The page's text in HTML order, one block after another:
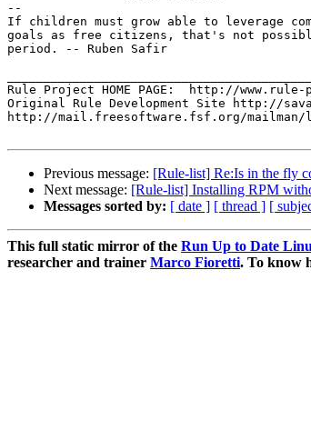
--
If children must grow able to leverage
goals as free citizens, that's not
period. -- Ruben Safir
Rule Project HOME PAGE:  http://
Original Rule Development Site http://
http://mail.freesoftware.fsf.org/
Previous message: [Rule-list] Re:Is in the fly
Next message: [Rule-list] Installing RPM
Messages sorted by: [ date ] [ thread ] [
This full static mirror of the Run Up to Date
researcher and trainer Marco Fioretti. To know